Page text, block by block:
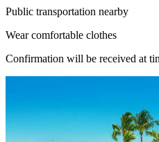
Public transportation nearby
Wear comfortable clothes
Confirmation will be received at